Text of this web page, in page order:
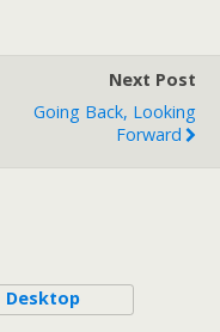
Next Post
Going Back, Looking
Forward
Desktop